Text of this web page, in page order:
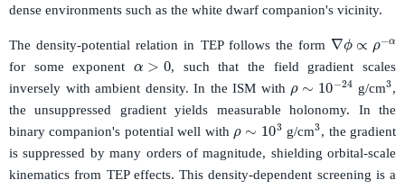
dense environments such as the white dwarf companion's vicinity.
The density-potential relation in TEP follows the form ∇ ϕ −α
for some exponent
α>0
, such that the field gradient scales
inversely with ambient density. In the ISM with ρ ∼ 10−24g/cm3,
the unsuppressed gradient yields measurable holonomy. In the
binary companion's potential well with ρ ∼ 103 g/cm3, the gradient
is suppressed by many orders of magnitude, shielding orbital-scale
kinematics from TEP effects. This density-dependent screening is a